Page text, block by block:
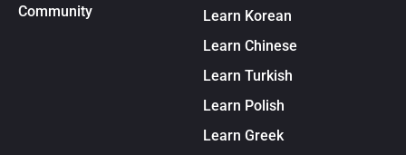
Community
Learn Korean
Learn Chinese
Learn Turkish
Learn Polish
Learn Greek